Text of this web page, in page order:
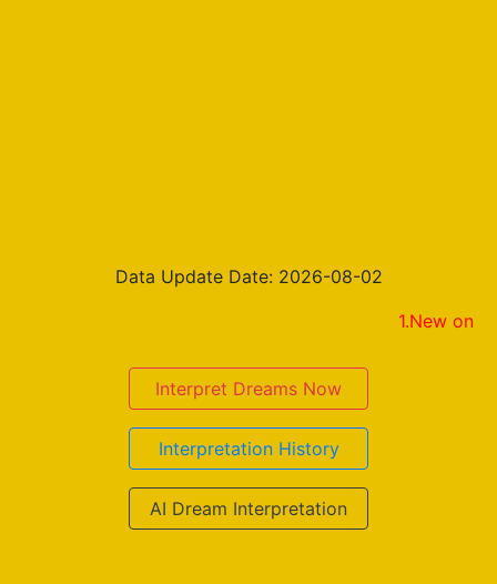
Data Update Date: 2026-08-02
1.New on the
Interpret Dreams Now
Interpretation History
AI Dream Interpretation